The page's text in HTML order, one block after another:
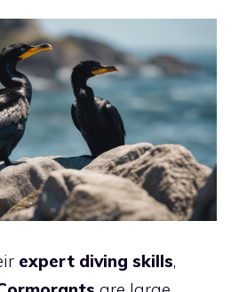
expert diving skills,